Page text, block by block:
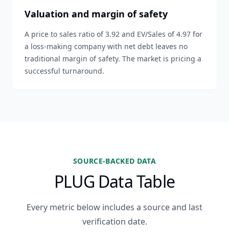
Valuation and margin of safety
A price to sales ratio of 3.92 and EV/Sales of 4.97 for
a loss-making company with net debt leaves no
traditional margin of safety. The market is pricing a
successful turnaround.
SOURCE-BACKED DATA
PLUG Data Table
Every metric below includes a source and last
verification date.